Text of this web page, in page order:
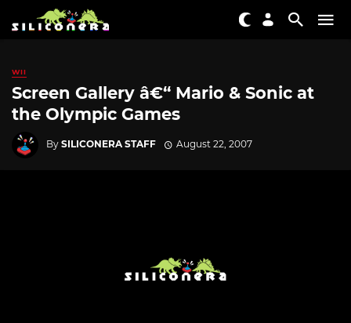
WII
Screen Gallery â€“ Mario & Sonic at
the Olympic Games
By SILICONERA STAFF August 22, 2007